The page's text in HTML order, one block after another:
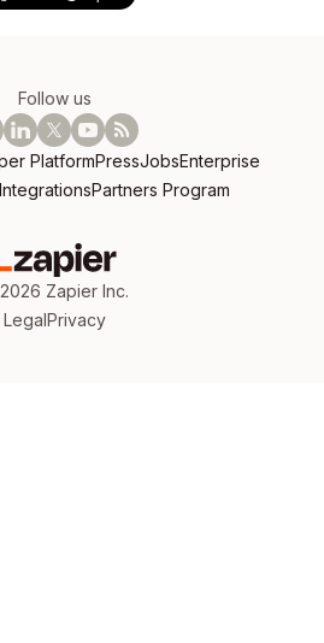
Follow us
PlatformPressJobsEnterprise
Partners Program
2026 Zapier Inc.
LegalPrivacy